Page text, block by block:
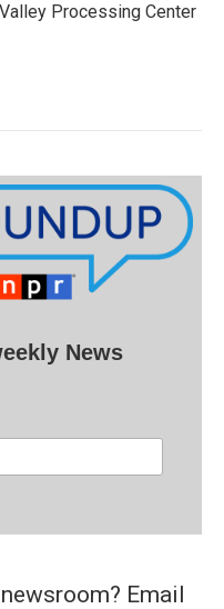
Processing Center
News
Email